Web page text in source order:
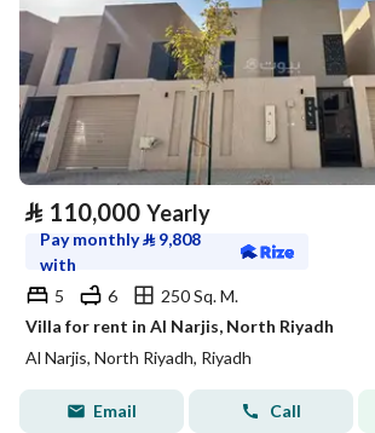
⃁ 110,000 Yearly
Pay monthly⃁ 9,808
with
5
6
250 Sq. M.
Villa for rent in Al Narjis, North Riyadh
Al Narjis, North Riyadh, Riyadh
Email Call